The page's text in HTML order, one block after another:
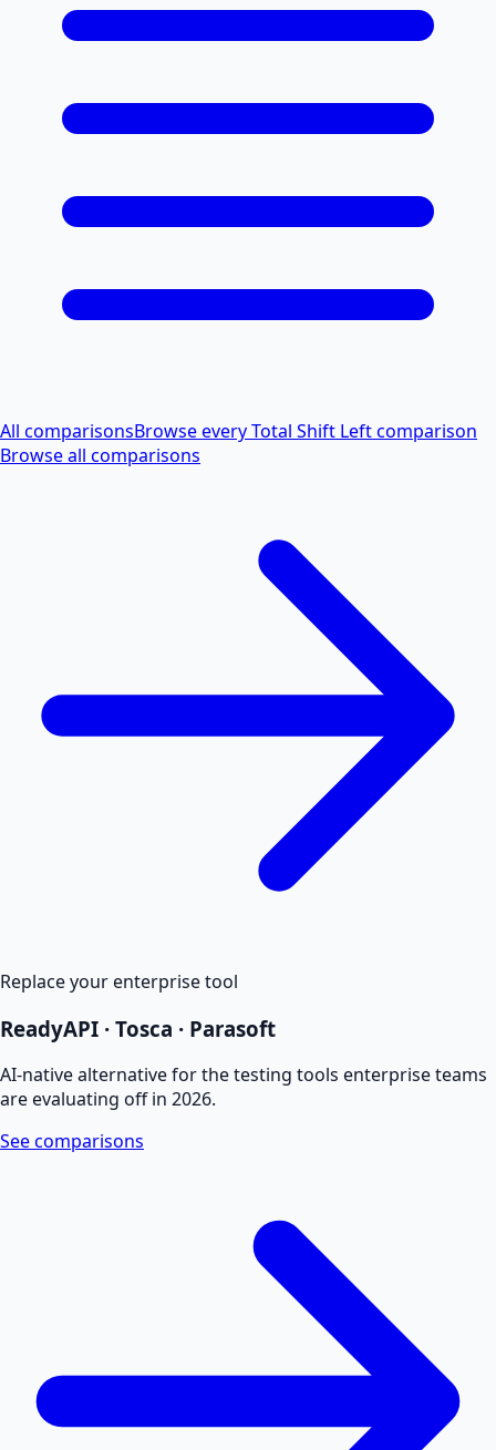
All comparisonsBrowse every Total Shift Left comparison
Browse all comparisons
Replace your enterprise tool
ReadyAPI · Tosca · Parasoft
AI-native alternative for the testing tools enterprise teams
are evaluating off in 2026.
See comparisons